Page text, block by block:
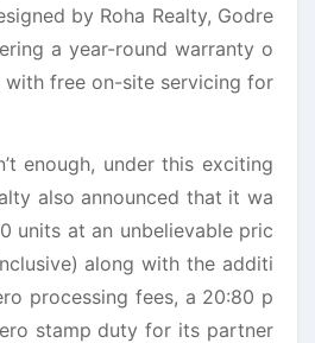
by Roha Realty, Godre
a year-round warranty o
with free on-site servicing for
enough, under this exciting
also announced that it wa
units at an unbelievable pric
along with the additi
processing fees, a 20:80 p
stamp duty for its partner